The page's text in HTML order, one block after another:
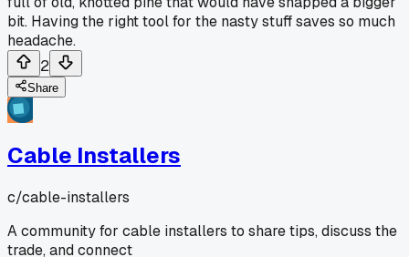
bit. Having the right tool for the nasty stuff saves so much
headache.
2
Share
Cable Installers
c/cable-installers
A community for cable installers to share tips, discuss the
trade, and connect